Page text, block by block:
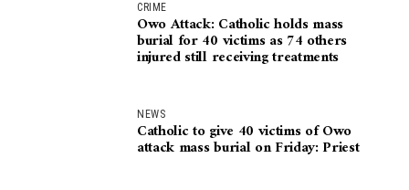
CRIME
Owo Attack: Catholic holds mass
burial for 40 victims as 74 others
injured still receiving treatments
NEWS
Catholic to give 40 victims of Owo
attack mass burial on Friday: Priest